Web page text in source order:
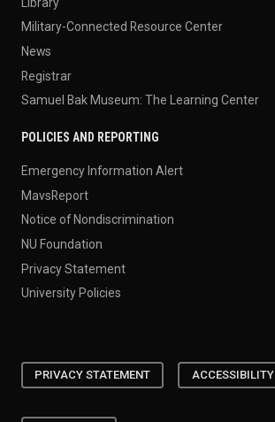
Military-Connected Resource Center
News
Registrar
Samuel Bak Museum: The Learning Center
POLICIES AND REPORTING
Emergency Information Alert
MavsReport
Notice of Nondiscrimination
NU Foundation
Privacy Statement
University Policies
PRIVACY STATEMENT ACCESSIBILITY